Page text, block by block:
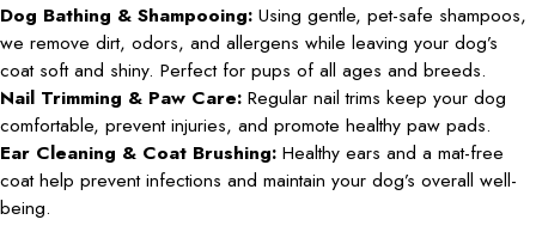
Dog Bathing & Shampooing: Using gentle, pet-safe shampoos,
we remove dirt, odors, and allergens while leaving your dog’s
coat soft and shiny. Perfect for pups of all ages and breeds.
Nail Trimming & Paw Care: Regular nail trims keep your dog
comfortable, prevent injuries, and promote healthy paw pads.
Ear Cleaning & Coat Brushing: Healthy ears and a mat-free
coat help prevent infections and maintain your dog’s overall well-
being.